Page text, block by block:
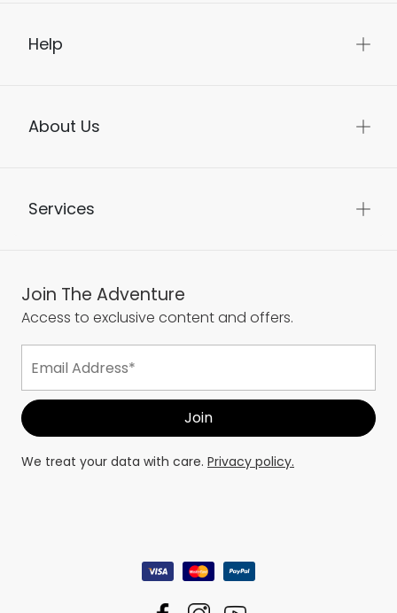
Help
About Us
Services
Join The Adventure
Access to exclusive content and offers.
We treat your data with care. Privacy policy.